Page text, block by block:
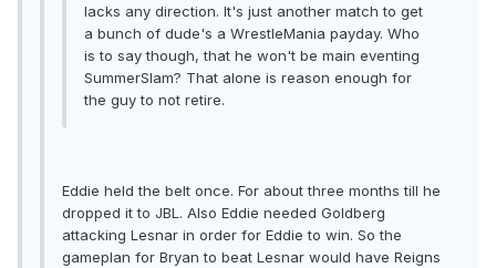
lacks any direction. It's just another match to get
a bunch of dude's a WrestleMania payday. Who
is to say though, that he won't be main eventing
SummerSlam? That alone is reason enough for
the guy to not retire.
Eddie held the belt once. For about three months till he
dropped it to JBL. Also Eddie needed Goldberg
attacking Lesnar in order for Eddie to win. So the
gameplan for Bryan to beat Lesnar would have Reigns